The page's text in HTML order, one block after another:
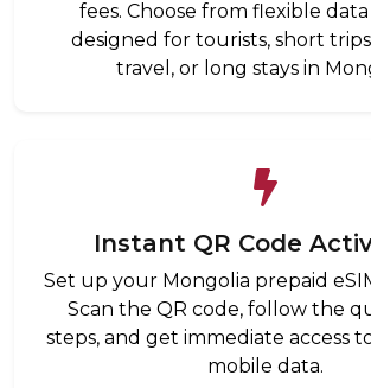
fees. Choose from flexible
designed for tourists, short
travel, or long stays in
Instant QR Code
Set up your Mongolia prepaid
Scan the QR code, follow the
steps, and get immediate access
mobile data.